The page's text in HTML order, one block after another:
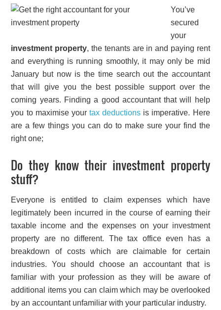
You’ve
secured
your
investment property, the tenants are in and paying rent
and everything is running smoothly, it may only be mid
January but now is the time search out the accountant
that will give you the best possible support over the
coming years. Finding a good accountant that will help
you to maximise your tax deductions is imperative. Here
are a few things you can do to make sure your find the
right one;
Do they know their investment property
stuff?
Everyone is entitled to claim expenses which have
legitimately been incurred in the course of earning their
taxable income and the expenses on your investment
property are no different. The tax office even has a
breakdown of costs which are claimable for certain
industries. You should choose an accountant that is
familiar with your profession as they will be aware of
additional items you can claim which may be overlooked
by an accountant unfamiliar with your particular industry.